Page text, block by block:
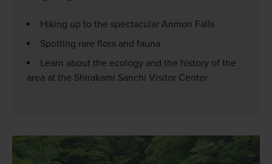
Hiking up to the spectacular Anmon Falls
Spotting rare flora and fauna
Learn about the ecology and the history of the
area at the Shirakami Sanchi Visitor Center